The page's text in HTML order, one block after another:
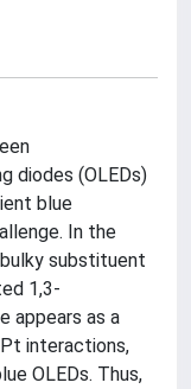
diodes (OLEDs)
blue
In the
substituent
1,3-
appears as a
interactions,
OLEDs. Thus,